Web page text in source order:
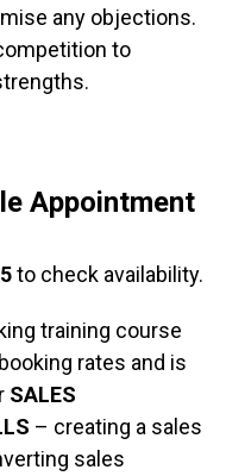
any objections.
to
Appointment
to check availability.
training course
rates and is
SALES
– creating a sales
sales